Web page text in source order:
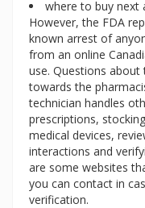
where to buy next
However, the FDA
known arrest of
from an online
use. Questions
towards the
technician handles
prescriptions,
medical devices,
interactions and
are some websites
you can contact in
verification.